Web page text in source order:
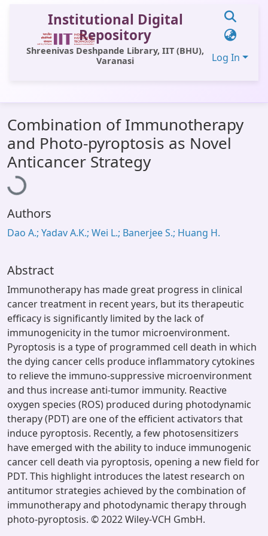
Institutional Digital
Repository
Shreenivas Deshpande Library, IIT (BHU),
Varanasi
Log In
All of DSpace
Statistics
Library Website
OPAC
Window (ERMS)
Combination of Immunotherapy
and Photo-pyroptosis as Novel
Anticancer Strategy
Loading...
Authors
Dao A.; Yadav A.K.; Wei L.; Banerjee S.; Huang H.
Abstract
Immunotherapy has made great progress in clinical
cancer treatment in recent years, but its therapeutic
efficacy is significantly limited by the lack of
immunogenicity in the tumor microenvironment.
Pyroptosis is a type of programmed cell death in which
the dying cancer cells produce inflammatory cytokines
to relieve the immuno-suppressive microenvironment
and thus increase anti-tumor immunity. Reactive
oxygen species (ROS) produced during photodynamic
therapy (PDT) are one of the efficient activators that
induce pyroptosis. Recently, a few photosensitizers
have emerged with the ability to induce immunogenic
cancer cell death via pyroptosis, opening a new field for
PDT. This highlight introduces the latest research on
antitumor strategies achieved by the combination of
immunotherapy and photodynamic therapy through
photo-pyroptosis. © 2022 Wiley-VCH GmbH.